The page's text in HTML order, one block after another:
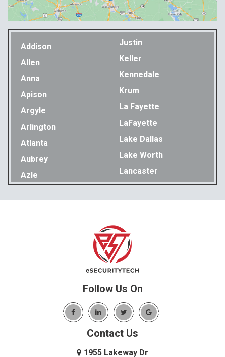
Addison
Allen
Anna
Apison
Argyle
Arlington
Atlanta
Aubrey
Azle
Justin
Keller
Kennedale
Krum
La Fayette
LaFayette
Lake Dallas
Lake Worth
Lancaster
Lavon
Lewisville
Lookout Mountain
Lupton City
Lyerly
Mansfield
McDonald
McKinney
Melissa
Follow Us On
Contact Us
1955 Lakeway Dr